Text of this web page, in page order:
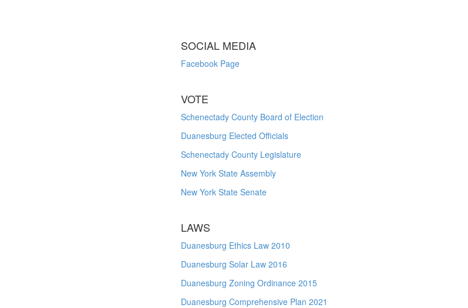
SOCIAL MEDIA
Facebook Page
VOTE
Schenectady County Board of Election
Duanesburg Elected Officials
Schenectady County Legislature
New York State Assembly
New York State Senate
LAWS
Duanesburg Ethics Law 2010
Duanesburg Solar Law 2016
Duanesburg Zoning Ordinance 2015
Duanesburg Comprehensive Plan 2021